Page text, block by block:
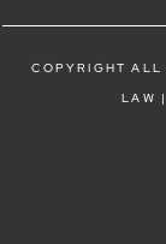
COPYRIGHT ALL
LAW